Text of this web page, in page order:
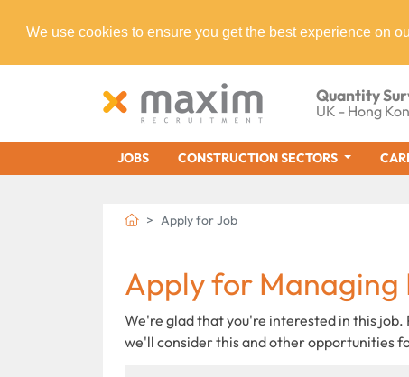
We use cookies to ensure you get the best experience on
Quantity
UK - Hong
JOBS CONSTRUCTION SECTORS
Apply for Job
Apply for
We're glad that you're interested in this job.
we'll consider this and other opportunities